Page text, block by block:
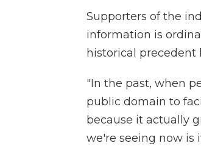
Supporters of the
information is
historical
"In the past, when
public domain to
because it actually
we're seeing now is